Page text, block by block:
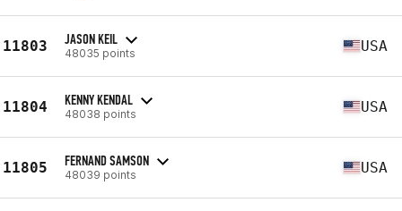
11803 JASON KEIL
48035 points USA
11804 KENNY KENDAL
48038 points USA
11805 FERNAND SAMSON
48039 points USA